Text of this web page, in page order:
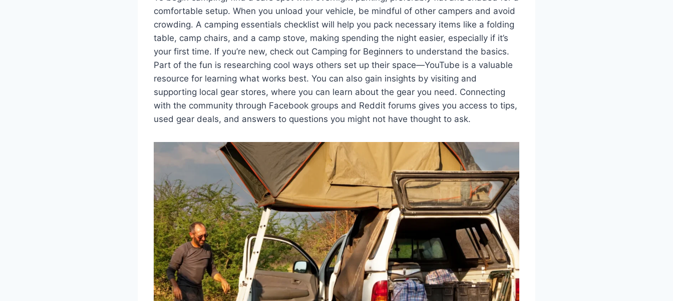
comfortable setup. When you unload your vehicle, be mindful of other campers and avoid
crowding. A camping essentials checklist will help you pack necessary items like a folding
table, camp chairs, and a camp stove, making spending the night easier, especially if it’s
your first time. If you’re new, check out Camping for Beginners to understand the basics.
Part of the fun is researching cool ways others set up their space—YouTube is a valuable
resource for learning what works best. You can also gain insights by visiting and
supporting local gear stores, where you can learn about the gear you need. Connecting
with the community through Facebook groups and Reddit forums gives you access to tips,
used gear deals, and answers to questions you might not have thought to ask.